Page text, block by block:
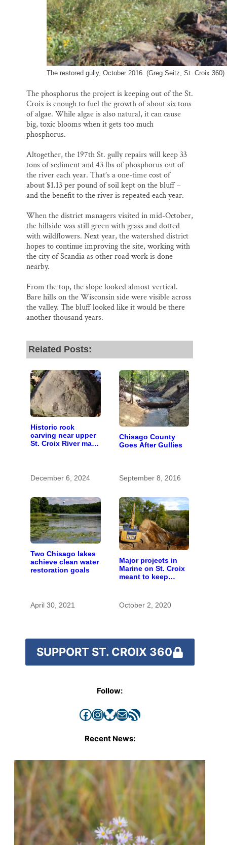
The restored gully, October 2016. (Greg Seitz, St. Croix 360)
The phosphorus the project is keeping out of the St.
Croix is enough to fuel the growth of about six tons
of algae. While algae is also natural, it can cause
big, toxic blooms when it gets too much
phosphorus.
Altogether, the 197th St. gully repairs will keep 33
tons of sediment and 43 lbs of phosphorus out of
the river each year. That’s a one-time cost of
about $1.13 per pound of soil kept on the bluff –
and the benefit to the river is repeated each year.
When the district managers visited in mid-October,
the hillside was still green with grass and dotted
with wildflowers. Next year, the watershed district
hopes to continue improving the site, working with
the city of Scandia as other road work is done
nearby.
From the top, the slope looked almost vertical.
Bare hills on the Wisconsin side were visible across
the valley. The bluff looked like it would be there
another thousand years.
Related Posts:
Historic rock
carving near upper
St. Croix River may
December 6, 2024
Chisago County
Goes After Gullies
September 8, 2016
Two Chisago lakes
achieve clean water
restoration goals
April 30, 2021
Major projects in
Marine on St. Croix
meant to keep
October 2, 2020
SUPPORT ST. CROIX 360
Follow:
Facebook InstagramBluesky Mail RSS Feed
Recent News: